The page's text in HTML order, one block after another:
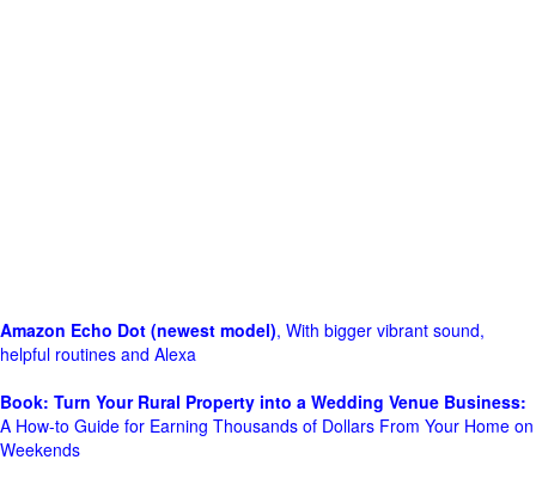
Amazon Echo Dot (newest model), With bigger vibrant sound,
helpful routines and Alexa
Book: Turn Your Rural Property into a Wedding Venue Business:
A How-to Guide for Earning Thousands of Dollars From Your Home on
Weekends